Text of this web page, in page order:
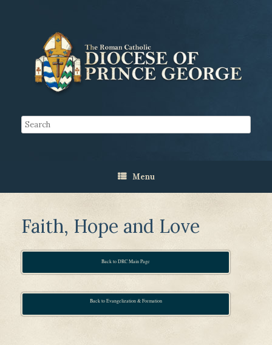
Menu
Faith, Hope and Love
Back to DRC Main Page
Back to Evangelization & Formation